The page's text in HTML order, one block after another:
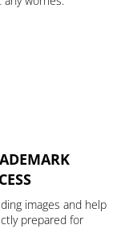
images and help
prepared for